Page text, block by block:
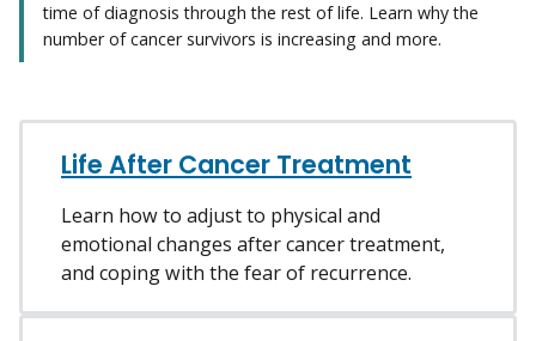
time of diagnosis through the rest of life. Learn why the
number of cancer survivors is increasing and more.
Life After Cancer Treatment
Learn how to adjust to physical and
emotional changes after cancer treatment,
and coping with the fear of recurrence.